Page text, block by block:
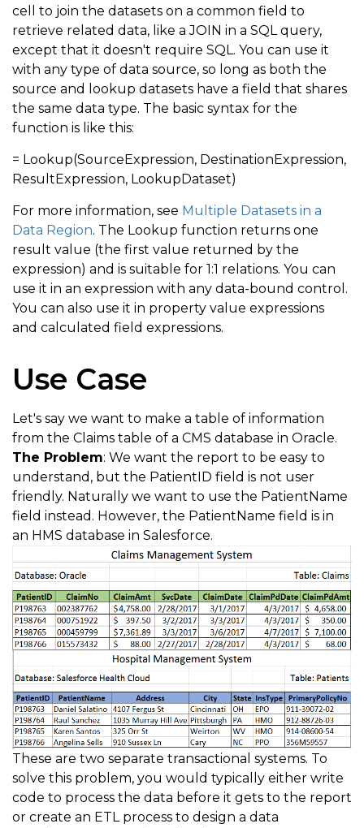
cell to join the datasets on a common field to
retrieve related data, like a JOIN in a SQL query,
except that it doesn't require SQL. You can use it
with any type of data source, so long as both the
source and lookup datasets have a field that shares
the same data type. The basic syntax for the
function is like this:
= Lookup(SourceExpression, DestinationExpression,
ResultExpression, LookupDataset)
For more information, see Multiple Datasets in a
Data Region. The Lookup function returns one
result value (the first value returned by the
expression) and is suitable for 1:1 relations. You can
use it in an expression with any data-bound control.
You can also use it in property value expressions
and calculated field expressions.
Use Case
Let's say we want to make a table of information
from the Claims table of a CMS database in Oracle.
The Problem: We want the report to be easy to
understand, but the PatientID field is not user
friendly. Naturally we want to use the PatientName
field instead. However, the PatientName field is in
an HMS database in Salesforce.
These are two separate transactional systems. To
solve this problem, you would typically either write
code to process the data before it gets to the report
or create an ETL process to design a data